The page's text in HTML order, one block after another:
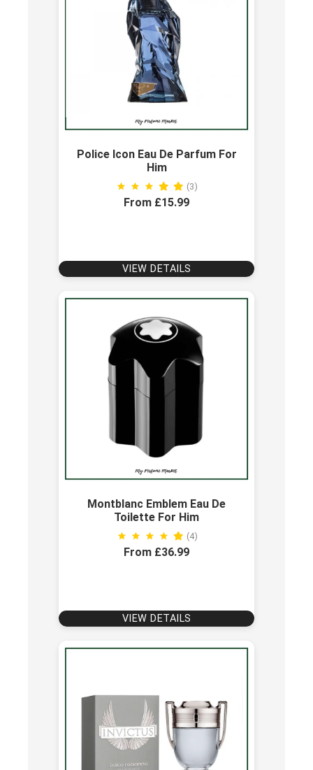
Police Icon Eau De Parfum For
Him
(3)
From £15.99
VIEW DETAILS
Montblanc Emblem Eau De
Toilette For Him
(4)
From £36.99
VIEW DETAILS